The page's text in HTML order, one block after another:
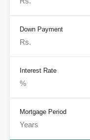
Down Payment
Interest Rate
Mortgage Period